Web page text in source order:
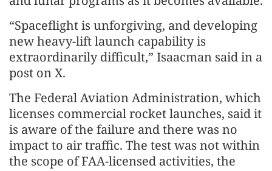
“Spaceflight is unforgiving, and developing
new heavy-lift launch capability is
extraordinarily difficult,” Isaacman said in a
post on X.
The Federal Aviation Administration, which
licenses commercial rocket launches, said it
is aware of the failure and there was no
impact to air traffic. The test was not within
the scope of FAA-licensed activities, the